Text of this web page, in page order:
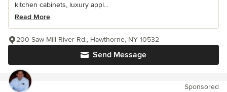
kitchen cabinets, luxury appl...
Read More
Send Message
200 Saw Mill River Rd., Hawthorne, NY 10532
Sponsored